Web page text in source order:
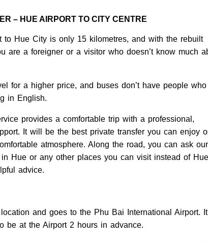
– HUE AIRPORT TO CITY CENTRE
to Hue City is only 15 kilometres, and with the rebuilt
are a foreigner or a visitor who doesn’t know much
for a higher price, and buses don’t have people who
in English.
provides a comfortable trip with a professional,
It will be the best private transfer you can enjoy
atmosphere. Along the road, you can ask our
Hue or any other places you can visit instead of
advice.
and goes to the Phu Bai International Airport. It
be at the Airport 2 hours in advance.